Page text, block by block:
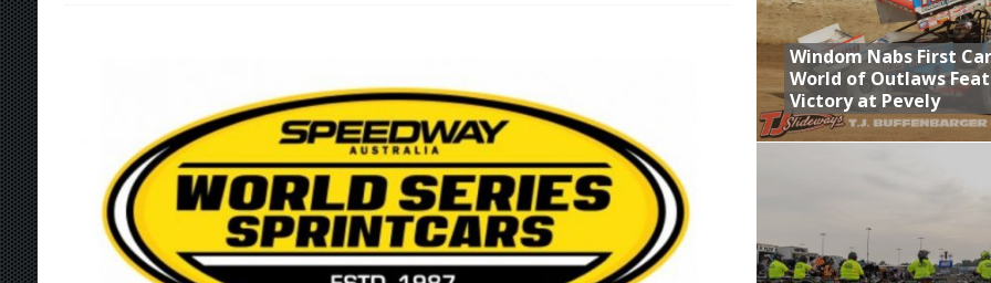
Tri-State Sprints Rained Out at Birch Run; Saturday Event at Whittemore Still On
[ August 7, 2026 ] O’Gara Wins Bentley Warren Classic at Plymouth
[ August 8, 2026 ]
Windom Nabs First Career World of Outlaws Feature Victory at Pevely
Windom Nabs First
World of Outlaws
Victory at Pevely